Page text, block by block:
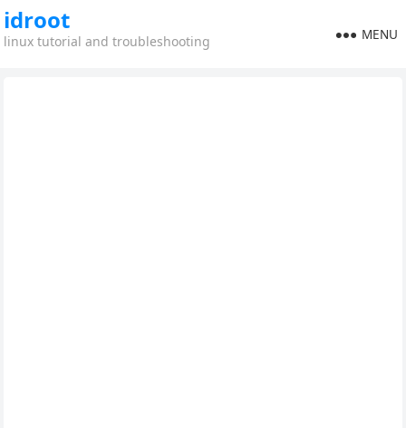
idroot
linux tutorial and troubleshooting MENU